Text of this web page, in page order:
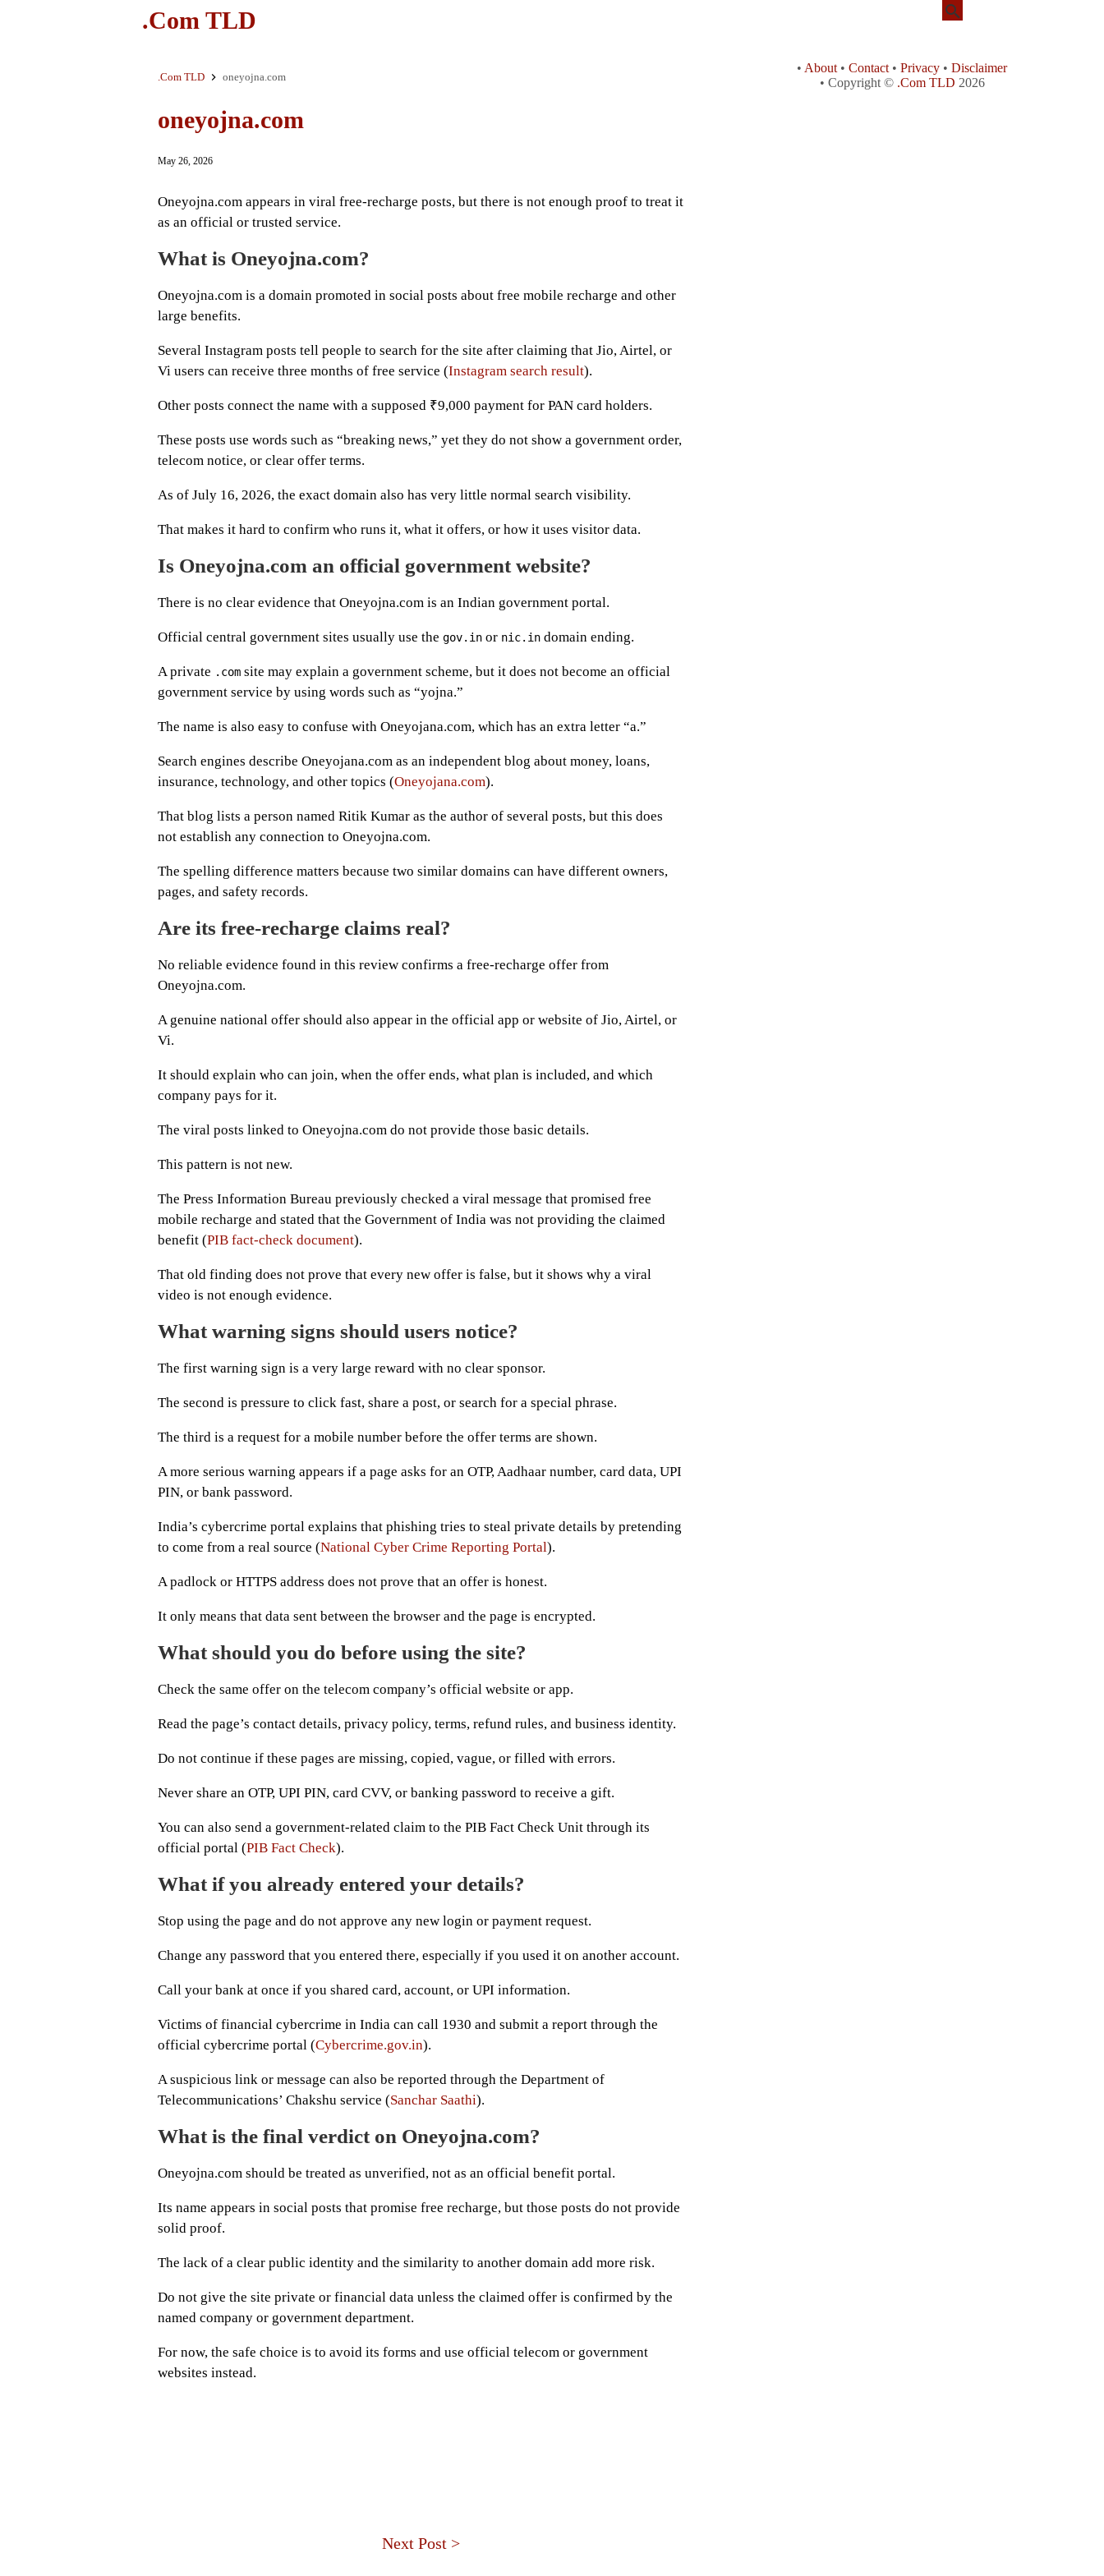
.Com TLD
.Com TLD oneyojna.com
oneyojna.com
May 26, 2026
Oneyojna.com appears in viral free-recharge posts, but there is not enough proof to treat it
as an official or trusted service.
What is Oneyojna.com?
Oneyojna.com is a domain promoted in social posts about free mobile recharge and other
large benefits.
Several Instagram posts tell people to search for the site after claiming that Jio, Airtel, or
Vi users can receive three months of free service (Instagram search result).
Other posts connect the name with a supposed ₹9,000 payment for PAN card holders.
These posts use words such as “breaking news,” yet they do not show a government order,
telecom notice, or clear offer terms.
As of July 16, 2026, the exact domain also has very little normal search visibility.
That makes it hard to confirm who runs it, what it offers, or how it uses visitor data.
Is Oneyojna.com an official government website?
There is no clear evidence that Oneyojna.com is an Indian government portal.
Official central government sites usually use the gov.in or nic.in domain ending.
A private .com site may explain a government scheme, but it does not become an official
government service by using words such as “yojna.”
The name is also easy to confuse with Oneyojana.com, which has an extra letter “a.”
Search engines describe Oneyojana.com as an independent blog about money, loans,
insurance, technology, and other topics (Oneyojana.com).
That blog lists a person named Ritik Kumar as the author of several posts, but this does
not establish any connection to Oneyojna.com.
The spelling difference matters because two similar domains can have different owners,
pages, and safety records.
Are its free-recharge claims real?
No reliable evidence found in this review confirms a free-recharge offer from
Oneyojna.com.
A genuine national offer should also appear in the official app or website of Jio, Airtel, or
Vi.
It should explain who can join, when the offer ends, what plan is included, and which
company pays for it.
The viral posts linked to Oneyojna.com do not provide those basic details.
This pattern is not new.
The Press Information Bureau previously checked a viral message that promised free
mobile recharge and stated that the Government of India was not providing the claimed
benefit (PIB fact-check document).
That old finding does not prove that every new offer is false, but it shows why a viral
video is not enough evidence.
What warning signs should users notice?
The first warning sign is a very large reward with no clear sponsor.
The second is pressure to click fast, share a post, or search for a special phrase.
The third is a request for a mobile number before the offer terms are shown.
A more serious warning appears if a page asks for an OTP, Aadhaar number, card data, UPI
PIN, or bank password.
India’s cybercrime portal explains that phishing tries to steal private details by pretending
to come from a real source (National Cyber Crime Reporting Portal).
A padlock or HTTPS address does not prove that an offer is honest.
It only means that data sent between the browser and the page is encrypted.
What should you do before using the site?
Check the same offer on the telecom company’s official website or app.
Read the page’s contact details, privacy policy, terms, refund rules, and business identity.
Do not continue if these pages are missing, copied, vague, or filled with errors.
Never share an OTP, UPI PIN, card CVV, or banking password to receive a gift.
You can also send a government-related claim to the PIB Fact Check Unit through its
official portal (PIB Fact Check).
What if you already entered your details?
Stop using the page and do not approve any new login or payment request.
Change any password that you entered there, especially if you used it on another account.
Call your bank at once if you shared card, account, or UPI information.
Victims of financial cybercrime in India can call 1930 and submit a report through the
official cybercrime portal (Cybercrime.gov.in).
A suspicious link or message can also be reported through the Department of
Telecommunications’ Chakshu service (Sanchar Saathi).
What is the final verdict on Oneyojna.com?
Oneyojna.com should be treated as unverified, not as an official benefit portal.
Its name appears in social posts that promise free recharge, but those posts do not provide
solid proof.
The lack of a clear public identity and the similarity to another domain add more risk.
Do not give the site private or financial data unless the claimed offer is confirmed by the
named company or government department.
For now, the safe choice is to avoid its forms and use official telecom or government
websites instead.
Next Post >
• About • Contact • Privacy • Disclaimer
• Copyright © .Com TLD 2026